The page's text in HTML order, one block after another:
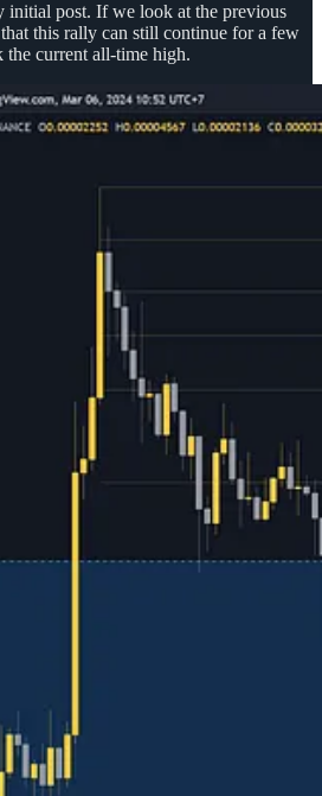
initial post. If we look at the previous
this rally can still continue for a few
the current all-time high.